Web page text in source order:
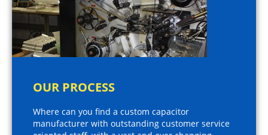
OUR PROCESS
Where can you find a custom capacitor
manufacturer with outstanding customer service